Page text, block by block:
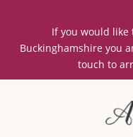
If you would
Buckinghamshire you
touch to